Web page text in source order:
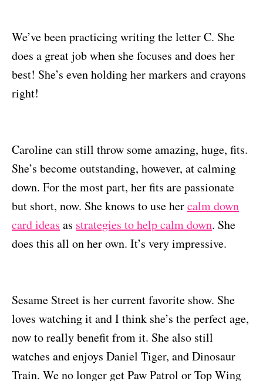
We’ve been practicing writing the letter C. She
does a great job when she focuses and does her
best! She’s even holding her markers and crayons
right!
Caroline can still throw some amazing, huge, fits.
She’s become outstanding, however, at calming
down. For the most part, her fits are passionate
but short, now. She knows to use hercalm down
card ideas as strategies to help calm down. She
does this all on her own. It’s very impressive.
Sesame Street is her current favorite show. She
loves watching it and I think she’s the perfect age,
now to really benefit from it. She also still
watches and enjoys Daniel Tiger, and Dinosaur
Train. We no longer get Paw Patrol or Top Wing